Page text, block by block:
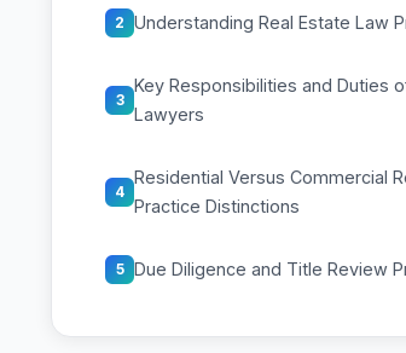
2 Understanding Real Estate Law
3
Key Responsibilities and Duties
Lawyers
4
Residential Versus Commercial
Practice Distinctions
5 Due Diligence and Title Review